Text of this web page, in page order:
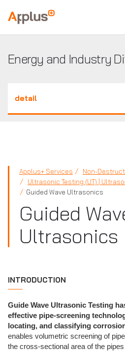
Applus+
Energy and Industry
detail
Applus+ Services
Non-
Ultrasonic Testing (UT) |
Guided Wave Ultrasonics
Guided
Ultrasonics
INTRODUCTION
Guide Wave Ultrasonic Testing
effective pipe-screening
locating, and classifying
enables volumetric screening of
the cross-sectional area of the